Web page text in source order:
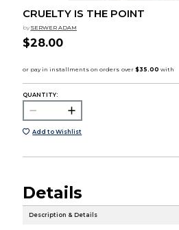
CRUELTY IS THE POINT
by SERWER ADAM
$28.00
QUANTITY:
Add to Wishlist
Details
Description & Details